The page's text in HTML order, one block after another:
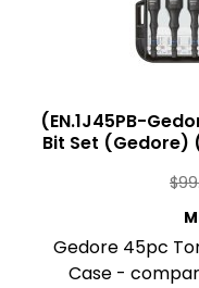
(EN.1J45PB-
Bit Set (Gedore)
$
Gedore 45pc
Case -